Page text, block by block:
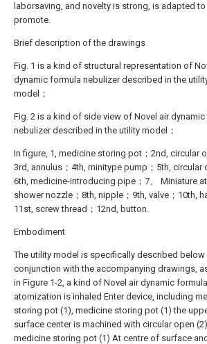
laborsaving, and novelty is strong, is adapted to
promote.
Brief description of the drawings
Fig. 1 is a kind of structural representation of
dynamic formula nebulizer described in the
model；
Fig. 2 is a kind of side view of Novel air
nebulizer described in the utility model；
In figure, 1, medicine storing pot；2nd, circular
3rd, annulus；4th, minitype pump；5th, circular
6th, medicine-introducing pipe；7、 Miniature
shower nozzle；8th, nipple；9th, valve；10th,
11st, screw thread；12nd, button.
Embodiment
The utility model is specifically described below
conjunction with the accompanying drawings,
in Figure 1-2, a kind of Novel air dynamic formula
atomization is inhaled Enter device, including
storing pot (1), medicine storing pot (1) the
surface center is machined with circular open
medicine storing pot (1) At centre of surface